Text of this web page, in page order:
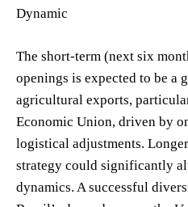
Dynamic
The short-term (next six
openings is expected to be a
agricultural exports,
Economic Union, driven by
logistical adjustments.
strategy could significantly
dynamics. A successful